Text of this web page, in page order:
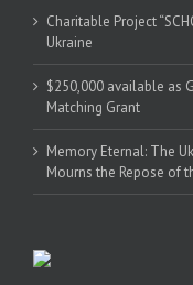
Charitable Project
Ukraine
$250,000 available as
Matching Grant
Memory Eternal: The
Mourns the Repose of